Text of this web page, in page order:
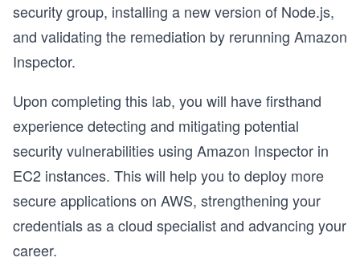
security group, installing a new version of Node.js,
and validating the remediation by rerunning Amazon
Inspector.
Upon completing this lab, you will have firsthand
experience detecting and mitigating potential
security vulnerabilities using Amazon Inspector in
EC2 instances. This will help you to deploy more
secure applications on AWS, strengthening your
credentials as a cloud specialist and advancing your
career.